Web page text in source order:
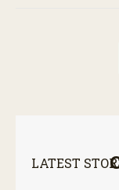
LATEST